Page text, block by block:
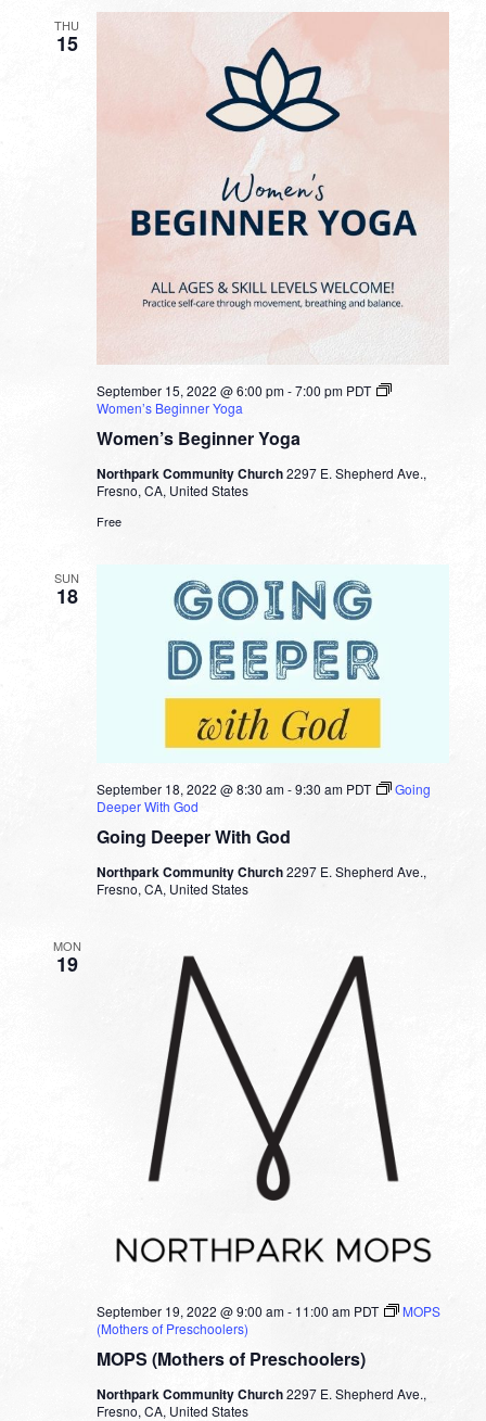
THU
15
Women’s Beginner Yoga
September 15, 2022 @ 6:00 pm-7:00 pm PDT
Women’s Beginner Yoga
Northpark Community Church2297 E. Shepherd Ave.,
Fresno, CA, United States
Free
SUN
18
Going Deeper With God
September 18, 2022 @ 8:30 am-9:30 am PDT
Going
Deeper With God
Northpark Community Church2297 E. Shepherd Ave.,
Fresno, CA, United States
MON
19
MOPS (Mothers of Preschoolers)
September 19, 2022 @ 9:00 am- 11:00 am PDT
MOPS
(Mothers of Preschoolers)
Northpark Community Church2297 E. Shepherd Ave.,
Fresno, CA, United States